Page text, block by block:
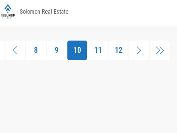
Solomon Real Estate
8 9 10 11 12